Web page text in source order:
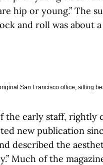
hip or young.” The
and roll was about
San Francisco office, sitting
the early staff, rightly
new publication
described the
Much of the